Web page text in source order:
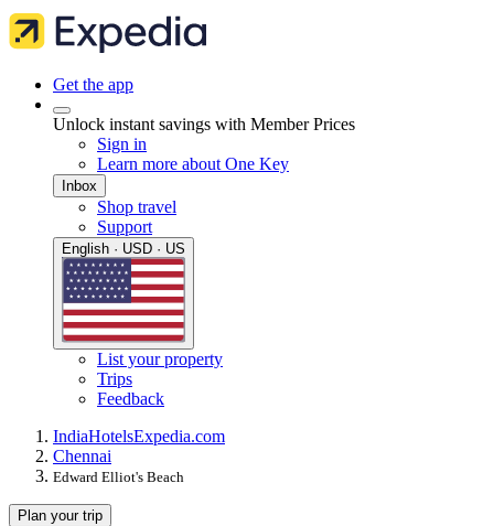
Get the app
Unlock instant savings with Member Prices
Sign in
Learn more about One Key
Inbox
Shop travel
Support
English · USD · US
List your property
Trips
Feedback
IndiaHotelsExpedia.com
Chennai
Edward Elliot's Beach
Plan your trip